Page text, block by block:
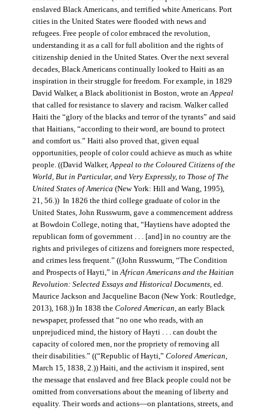
enslaved Black Americans, and terrified white Americans. Port
cities in the United States were flooded with news and
refugees. Free people of color embraced the revolution,
understanding it as a call for full abolition and the rights of
citizenship denied in the United States. Over the next several
decades, Black Americans continually looked to Haiti as an
inspiration in their struggle for freedom. For example, in 1829
David Walker, a Black abolitionist in Boston, wrote anAppeal
that called for resistance to slavery and racism. Walker called
Haiti the “glory of the blacks and terror of the tyrants” and said
that Haitians, “according to their word, are bound to protect
and comfort us.” Haiti also proved that, given equal
opportunities, people of color could achieve as much as white
people. ((David Walker,Appeal to the Coloured Citizens of the
World, But in Particular, and Very Expressly, to Those of The
United States of America (New York: Hill and Wang, 1995),
21, 56.)) In 1826 the third college graduate of color in the
United States, John Russwurm, gave a commencement address
at Bowdoin College, noting that, “Haytiens have adopted the
republican form of government . . . [and] in no country are the
rights and privileges of citizens and foreigners more respected,
and crimes less frequent.” ((John Russwurm, “The Condition
and Prospects of Hayti,” inAfrican Americans and the Haitian
Revolution: Selected Essays and Historical Documents, ed.
Maurice Jackson and Jacqueline Bacon (New York: Routledge,
2013), 168.)) In 1838 the Colored American, an early Black
newspaper, professed that “no one who reads, with an
unprejudiced mind, the history of Hayti . . . can doubt the
capacity of colored men, nor the propriety of removing all
their disabilities.” ((“Republic of Hayti,” Colored American,
March 15, 1838, 2.)) Haiti, and the activism it inspired, sent
the message that enslaved and free Black people could not be
omitted from conversations about the meaning of liberty and
equality. Their words and actions—on plantations, streets, and